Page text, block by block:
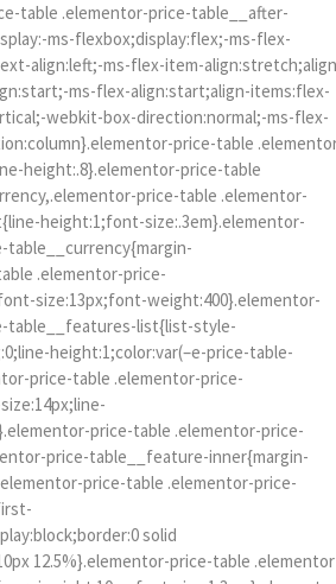
table .elementor-price-table__after-
ms-flexbox;display:flex;-ms-flex-
align:left;-ms-flex-item-
ms-flex-align:start;align-items:flex-
webkit-box-direction:normal;-ms-flex-
price-table
height:.8}.elementor-price-table
price-table .elementor-
height:1;font-size:.3em}.elementor-
.elementor-price-
size:13px;font-weight:400}.elementor-
table__features-list{list-style-
height:1;color:var(–e-price-table-
price-table .elementor-price-
price-table .elementor-price-
price-table__feature-inner{margin-
price-table .elementor-price-
solid
12.5%}.elementor-price-table